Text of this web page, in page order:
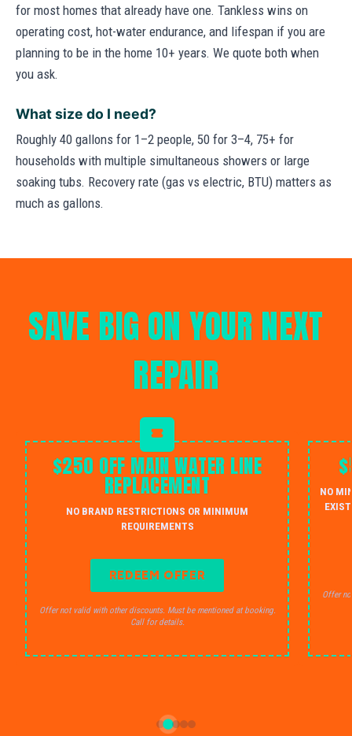
for most homes that already have one. Tankless wins on
operating cost, hot-water endurance, and lifespan if you are
planning to be in the home 10+ years. We quote both when
you ask.
What size do I need?
Roughly 40 gallons for 1–2 people, 50 for 3–4, 75+ for
households with multiple simultaneous showers or large
soaking tubs. Recovery rate (gas vs electric, BTU) matters as
much as gallons.
SAVE BIG ON YOUR NEXT
REPAIR
$250 OFF MAIN WATER LINE
REPLACEMENT
NO BRAND RESTRICTIONS OR MINIMUM
REQUIREMENTS
REDEEM OFFER
Offer not valid with other discounts. Must be mentioned at booking.
Call for details.
NO
Offer